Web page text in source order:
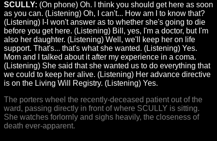
SCULLY: (On phone) Oh. I think you should get here as soon
as you can. (Listening) Oh, I can't... How am I to know that?
(Listening) I-I won't answer as to whether she's going to die
before you get here. (Listening) Bill, yes, I'm a doctor, but I'm
also her daughter. (Listening) Well, we'll keep her on life
support. That's... that's what she wanted. (Listening) Yes.
Mom and I talked about it after my experience in a coma.
(Listening) She said that she wanted us to do everything that
we could to keep her alive. (Listening) Her advance directive
is on the Living Will Registry. (Listening) Yes.
The porters wheel the recently-deceased patient out of the
ward, passing directly in front of where SCULLY is sitting.
She watches forlornly and sighs heavily, the closeness of
death ever-apparent.